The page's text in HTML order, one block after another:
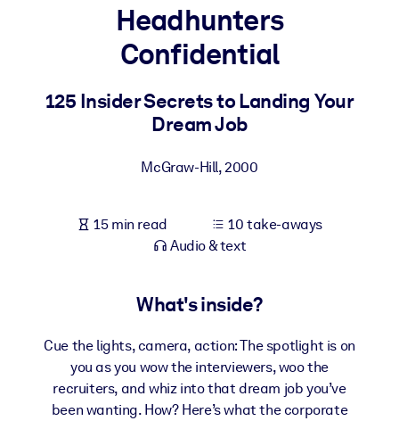
Bring bite-sized, verified knowledge into your LMS/LXP for
learning results.
Enrich your corporate library with trusted, ready-to-use business
For AI Systems
Fuel your AI systems with reliable, structured knowledge to
Headhunters
Confidential
125 Insider Secrets to Landing Your
Dream Job
McGraw-Hill,2000
15 min read
10 take-aways
Audio & text
What's inside?
Cue the lights, camera, action: The spotlight is on
you as you wow the interviewers, woo the
recruiters, and whiz into that dream job you’ve
been wanting. How? Here’s what the corporate